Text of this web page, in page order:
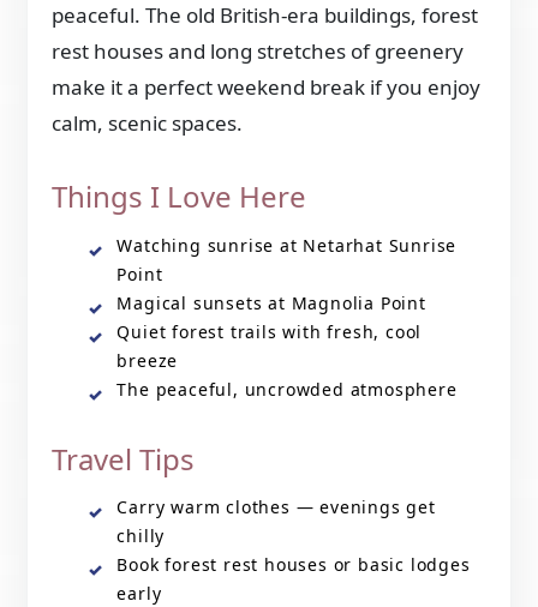
peaceful. The old British-era buildings, forest
rest houses and long stretches of greenery
make it a perfect weekend break if you enjoy
calm, scenic spaces.
Things I Love Here
Watching sunrise at Netarhat Sunrise
Point
Magical sunsets at Magnolia Point
Quiet forest trails with fresh, cool
breeze
The peaceful, uncrowded atmosphere
Travel Tips
Carry warm clothes — evenings get
chilly
Book forest rest houses or basic lodges
early